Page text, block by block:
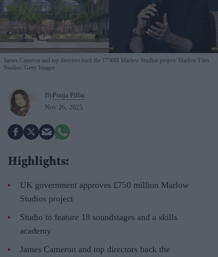
James Cameron and top directors back the £750M Marlow Studios project Marlow Film
Studios/ Getty Images
By Pooja Pillai
Nov 26, 2025
Highlights:
UK government approves £750 million Marlow
Studios project
Studio to feature 18 soundstages and a skills
academy
James Cameron and top directors back the